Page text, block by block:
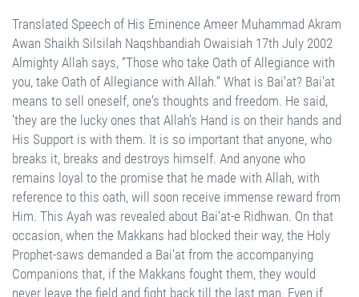
Translated Speech of His Eminence Ameer Muhammad Akram Awan Shaikh Silsilah Naqshbandiah Owaisiah 17th July 2002 Almighty Allah says, “Those who take Oath of Allegiance with you, take Oath of Allegiance with Allah.” What is Bai'at? Bai'at means to sell oneself, one's thoughts and freedom. He said, 'they are the lucky ones that Allah's Hand is on their hands and His Support is with them. It is so important that anyone, who breaks it, breaks and destroys himself. And anyone who remains loyal to the promise that he made with Allah, with reference to this oath, will soon receive immense reward from Him. This Ayah was revealed about Bai'at-e Ridhwan. On that occasion, when the Makkans had blocked their way, the Holy Prophet-saws demanded a Bai'at from the accompanying Companions that, if the Makkans fought them, they would never leave the field and fight back till the last man. Even if everyone were slain, the last man would still not flee and fight till his death. This was the first Bai'at for death at the blessed hands of the Holy Prophet-saws. This oath enhanced the importance to an extent that the Gracious Lord said, “Those who take Oath of Allegiance with you, take Oath of Allegiance with Allah. Allah's Hand is on their hands.” As if they gave their hands in the Hand of Allah, His help is with them. Apparent Bai'at is thus taken with the Mashaikh, following this Sunnah. The Barakah can be achieved with respectful volition, even if Bai'at is not taken. One can achieve the Barakah with sound belief, true desire and pure intention. However, Bai'at can very significantly increase these Barakah. A heart to heart connection is further cemented by a handshake signifying relationship in the Name of Allah, multiplying the Barakah many times. But remember, one has to stand by it! Once, a religious scholar was asking many questions from Hadhrat Ji-rua, who finally asked, “What is the purpose of your visit here?” He replied, “I have come to take Bai'at and learn Allah's Zikr. These are some of the doubts that I am trying to clarify.” Hadhrat-rua told him, “Ask as many questions before taking Bai'at and joining the Silsilah. Once you have joined the Silsilah, there won't be any room for you to ask such questions. You shall only have to accept and obey. Therefore, ask questions, inquire, confirm, do whatever you like, but do it all before taking Bai'at, and not afterwards.” Bai'at surrenders the freedom to ask questions. Asking questions to learn is different, but questions as objections are not permitted. If someone disregards the importance of Bai'at and starts criticizing, he has, as if, broken his Bai'at. A thought crossing our minds about anybody may not necessarily be correct. The person may possess that weakness but it is also possible that our assumption may be totally wrong. However, there is no doubt that a person who breaks his Bai'at will meet an inauspicious end, because this news has been given by Almighty Allah. The one who breaks it breaks himself. It is because the greatest blessing ensuing from this Bai'at is the protection of Allah. Allah's Hand is on their hands. Allah's protection saves a person from mistakes, sins and evil. It does not mean that he won't fall sick or that he won't face any financial constraints or that no worldly affliction would ever touch him. The world is running according to a programmed and regulated system. The Spirits were created before the bodies, but even before the creation of Spirits, Allah had apportioned the sustenance for everyone, He had decided about the health and disease. According to the elders (Buzurg) if someone's prayers are accepted in favour of somebody and he benefits, recovers from illness or improves, even this decision had been taken at the Dawn of Time. While this may be something new for the person who has prayed or the one prayed for, this is nothing new or unknown to Allah. The decision about prayers has also been taken on the Dawn of Time; who would pray for whom, whose prayers would be accepted and cause someone to get healthy or be a source of deliverance for someone. Yes, man has been given one choice. Although, in actual fact, it is always the Will of Allah that takes effect, but it is man who makes the basic decision within himself: what do I want to do, is my decision within the perimeters of or outside Allah's obedience and the Sunnah of the Holy Prophet-saws? On this decision is the man assessed. Allah's Help supports a man in his decision of virtue and not of vice. There is a Hadith in al-Bukhari about the Companions of Badar. The Holy Prophet said, “Those who participated in Badar may do anything they like, from today onwards, Jannah is their lot!” Someone asked immediately, “O Allah's Messenger-saws, even if they sin or do Kufr and Shirk?” “Do what they may!” replied the Messenger-saws of Allah. Here a question arises that Allah has categorically declared that a disbeliever (Kafir) or a polytheist (Mushrik) would never be pardoned, while the Holy Prophet-saws says that the Companions of Badar may do anything they like. When the scholars of Hadith discuss this point, they explain that when Allah destines someone for Jannah, He protects him from vice including Kufr and Shirk, makes the way of virtue easy for him so that he behaves like the dwellers of Jannah. This Hadith means that such people will do only those deeds that befit the dwellers of Jannah. This signifies that when Allah takes mercy on someone and destines him for Salvation, He grants him the capacity for such deeds that are necessary for Salvation. For that reason the Holy Prophet-saws directed, “if, after me, there is difference on any issue and the whole Ummah is unanimous on one point, while a single living Companion of Badar maintains a different opinion, the whole Ummah will have to abide by his opinion. It is because he is amongst the Dwellers of Jannah, his opinion would be correct, he can't think wrong.” Similar is the case of Bai'at. When someone is granted Bai'at, he acquires some Divine Protection; Allah's Hand is on their hands. Then, whether anyone can himself see spiritually and perceive or not, but the Bai'at is being taken on the blessed hands of the Holy Prophet-saws and this is the responsibility of the one who is conducting the Bai'at. But one thing can certainly be felt by everybody that his weakness for vice has decreased and desire for virtue has increased. No Kashf or spiritual vision is required for that. The Jews accused Prophet Musa-as. It is mentioned in Commentaries of the Holy Quran that he felt upset and once prayed to Allah to protect him from the tongue-lashing of the Children of Israel. Almighty Allah replied, “I haven't restrained their tongues against Myself, how would I stop them from you? They shall certainly have to account for what they say about me and also for what they say about you. But they are free to say what they want.” People slandered Hadhrat Aishah Siddiqah, the beloved wife of the Holy Prophet-saws, and Allah revealed her exoneration, which is part of the Quran forever. But, people didn't make any concessions even for someone like her. She is the only lady whose blamelessness and exoneration was stated by Almighty Allah, and it became part of the Holy Quran. Reader of the Quran still reads those passages of Surah Noor; the Imam leading the prayers still recites Allah's Testimony, and so they shall all continue to recite till the Last Day. If such personalities can be blamed, what do we matter? Once some persons went to Hadhrat Ji-rua in Chakrala, blamed me and complained against me. Hadhrat Ji-rua gave them a brief reply. He said, “I have conducted him to the Court of the Holy Prophet-saws. Whenever I go there, he accompanies me. No body can enter that holy Court carrying the burden of felony that you are charging him with. I can't believe you. Go and do what you may.” The damage of levying such accusations is that the Bai'at breaks. Connection of all Sufis or Zakirin depends upon their relationship with the Shaikh. It is just not possible that he leaves the Shaikh and is allowed direct access there. When we joined the Silsilah, Hadhrat-rua already had students of astounding qualities. One of them, Mihar Ali Shah would refresh his Wudhu only once in twenty-four hours. He would do his Wudhu in the morning, remain in the same Wudhu through the day, sleep in it and refresh it early in the morning. I remember the Jinns seized a man of our area. I took him to Hadhrat-rua, where he recovered in a couple of days. Hadhrat instructed us to take him to Mihar Ali Shah and keep him there for about a month for complete recovery. Mihar Ali Shah was living in a village near Sargodha. I sent the man with his brother to him. They returned after only three days. I asked Mihar Ali Shah as to why he returned the man so quickly. He replied, “That man could not retain his Wudhu for more than fifteen minutes. He was doing Wudhu the whole while. I can't retain such a person.” He had amazing Kashf; he would continue to talk to people, while disclosing his spiritual observations about Barzakh, without even closing his eyes. At times I was also present when Hadhrat-rua instructed him to ask something from Mashaikh. He would narrate the reply of Mashaikh, continue talking to other people and also keep looking around. How many of them have passed away; one is still alive and healthy, al-Hamd-o Lillah, and comes over occasionally to meet me. He had a friend, Ashraf who was murdered in broad daylight, but his murderer couldn't be traced. He was sleeping in the front gallery of his home during hot summer afternoon of Chakrala and had placed his loaded 303-bore rifle beside him. One of his enemies passed by. When he found him sleeping, he picked up the rifle, shot him, placed the rifle back and vanished. Till today, nobody knows who he was. Once, some friends got hold of Mihar Ali Shah and said, “One of our friends Ashraf is buried in this graveyard.